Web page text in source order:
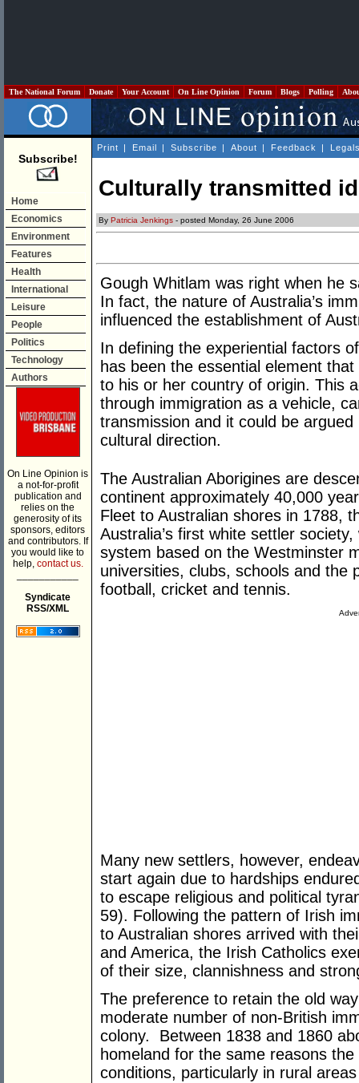
The National Forum Donate Your Account On Line Opinion Forum Blogs Polling
Subscribe!
Home
Economics
Environment
Features
Health
International
Leisure
People
Politics
Technology
Authors
On Line Opinion is
a not-for-profit
publication and
relies on the
generosity of its
sponsors, editors
and contributors. If
you would like to
help, contact us.
Syndicate
RSS/XML
Print | Email | Subscribe | About | Feedback |
Culturally transmitted
By Patricia Jenkings - posted Monday, 26 June 2006
Gough Whitlam was right when he
In fact, the nature of Australia’s
influenced the establishment of
In defining the experiential factors
has been the essential element
to his or her country of origin. This
through immigration as a vehicle,
transmission and it could be argued
cultural direction.
The Australian Aborigines are
continent approximately 40,000
Fleet to Australian shores in 1788,
Australia’s first white settler
system based on the Westminster
universities, clubs, schools and the
football, cricket and tennis.
Many new settlers, however,
start again due to hardships
to escape religious and political
59). Following the pattern of Irish
to Australian shores arrived with
and America, the Irish Catholics
of their size, clannishness and
The preference to retain the old
moderate number of non-British
colony. Between 1838 and 1860
homeland for the same reasons
conditions, particularly in rural